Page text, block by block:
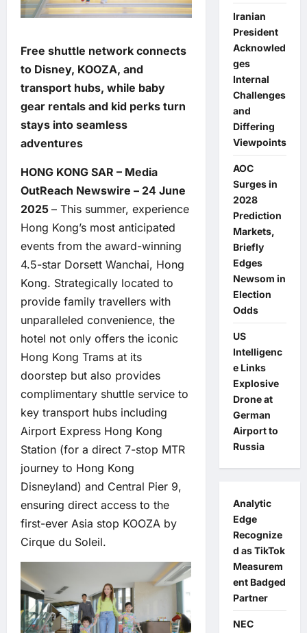
Free shuttle network connects
to Disney, KOOZA, and
transport hubs, while baby
gear rentals and kid perks turn
stays into seamless
adventures
HONG KONG SAR – Media
OutReach Newswire – 24 June
2025 – This summer, experience
Hong Kong’s most anticipated
events from the award-winning
4.5-star Dorsett Wanchai, Hong
Kong. Strategically located to
provide family travellers with
unparalleled convenience, the
hotel not only offers the iconic
Hong Kong Trams at its
doorstep but also provides
complimentary shuttle service to
key transport hubs including
Airport Express Hong Kong
Station (for a direct 7-stop MTR
journey to Hong Kong
Disneyland) and Central Pier 9,
ensuring direct access to the
first-ever Asia stop KOOZA by
Cirque du Soleil.
Iranian
President
Acknowled
ges
Internal
Challenges
and
Differing
Viewpoints
AOC
Surges in
2028
Prediction
Markets,
Briefly
Edges
Newsom in
Election
Odds
US
Intelligenc
e Links
Explosive
Drone at
German
Airport to
Russia
Analytic
Edge
Recognize
d as TikTok
Measurem
ent Badged
Partner
NEC